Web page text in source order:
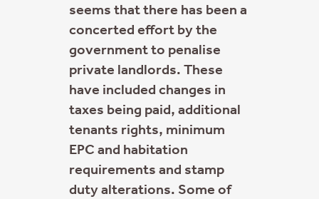
seems that there has been a
concerted effort by the
government to penalise
private landlords. These
have included changes in
taxes being paid, additional
tenants rights, minimum
EPC and habitation
requirements and stamp
duty alterations. Some of